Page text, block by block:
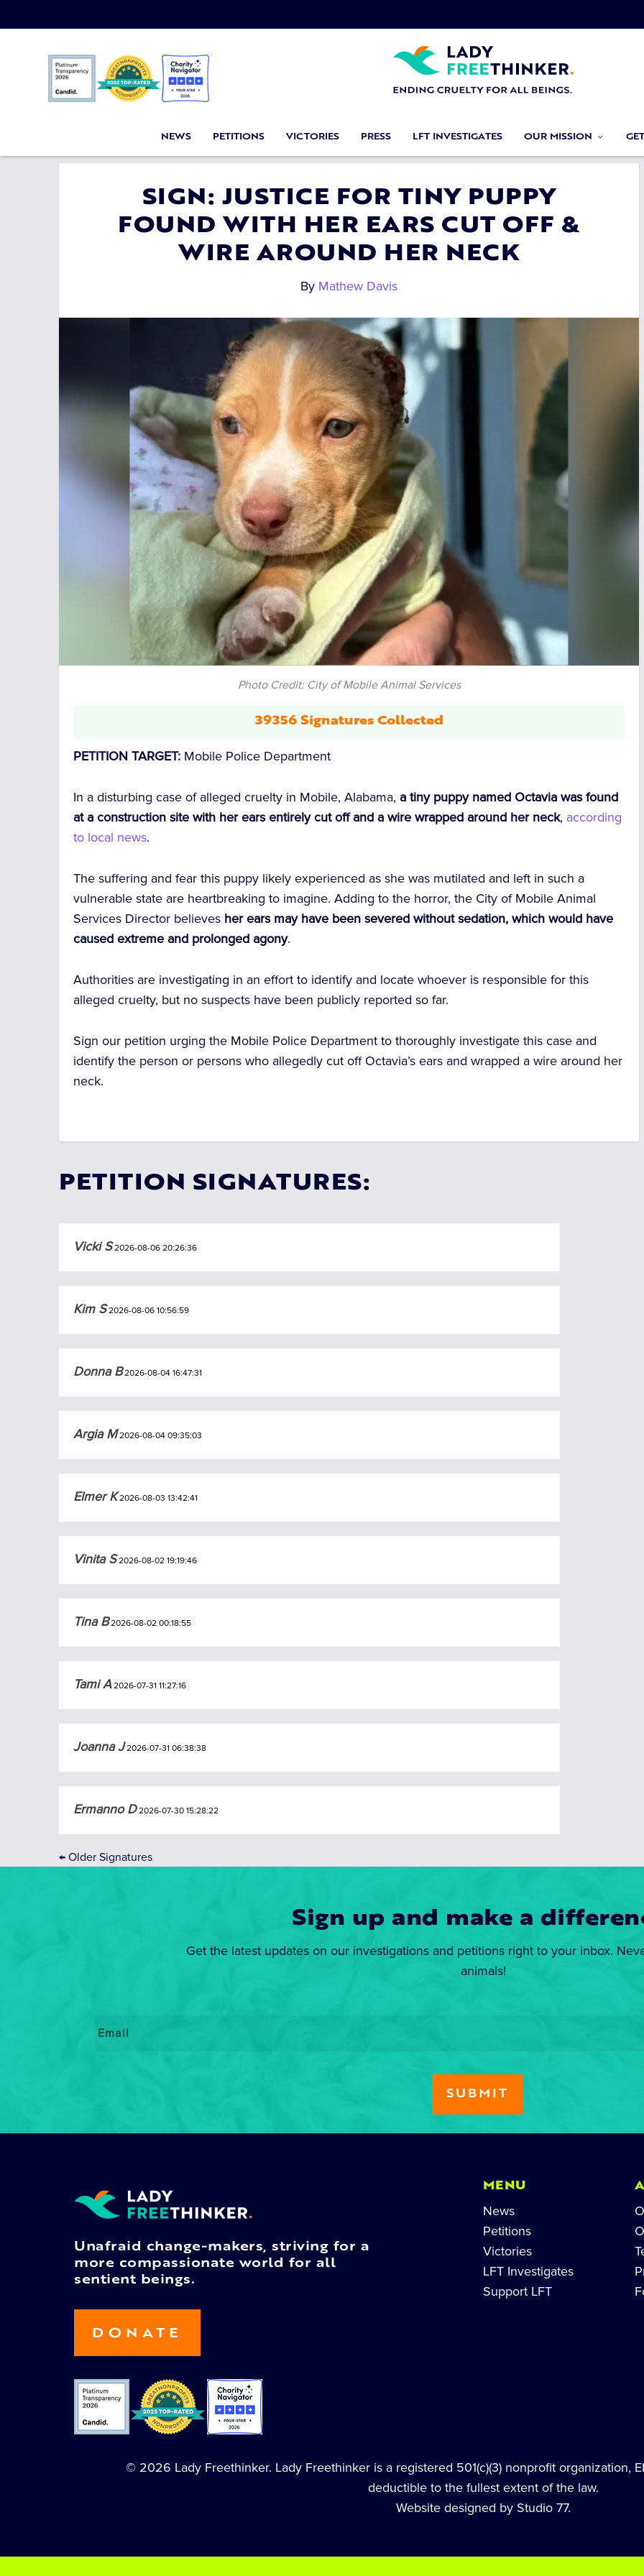
NEWS PETITIONS VICTORIES PRESS LFT INVESTIGATES OUR MISSION
SIGN: JUSTICE FOR TINY PUPPY
FOUND WITH HER EARS CUT OFF &
WIRE AROUND HER NECK
By Mathew Davis
Photo Credit: City of Mobile Animal Services
39356 Signatures Collected
PETITION TARGET: Mobile Police Department
In a disturbing case of alleged cruelty in Mobile, Alabama, a tiny puppy named Octavia was found
at a construction site with her ears entirely cut off and a wire wrapped around her neck, according
to local news.
The suffering and fear this puppy likely experienced as she was mutilated and left in such a
vulnerable state are heartbreaking to imagine. Adding to the horror, the City of Mobile Animal
Services Director believes her ears may have been severed without sedation, which would have
caused extreme and prolonged agony.
Authorities are investigating in an effort to identify and locate whoever is responsible for this
alleged cruelty, but no suspects have been publicly reported so far.
Sign our petition urging the Mobile Police Department to thoroughly investigate this case and
identify the person or persons who allegedly cut off Octavia’s ears and wrapped a wire around her
neck.
PETITION SIGNATURES:
Vicki S2026-08-06 20:26:36
Kim S2026-08-06 10:56:59
Donna B2026-08-04 16:47:31
Argia M2026-08-04 09:35:03
Elmer K2026-08-03 13:42:41
Vinita S2026-08-02 19:19:46
Tina B2026-08-02 00:18:55
Tami A2026-07-31 11:27:16
Joanna J2026-07-31 06:38:38
Ermanno D2026-07-30 15:28:22
← Older Signatures
Sign up and make a
Get the latest updates on our investigations and petitions right to your inbox.
animals!
Unafraid change-makers, striving for a
more compassionate world for all
sentient beings.
DONATE
MENU
News
Petitions
Victories
LFT Investigates
Support LFT
© 2026 Lady Freethinker. Lady Freethinker is a registered 501(c)(3) nonprofit organization,
deductible to the fullest extent of the law.
Website designed by Studio 77.